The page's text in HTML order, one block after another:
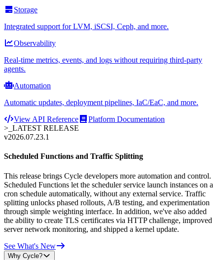
Storage
Integrated support for LVM, iSCSI, Ceph, and more.
Observability
Real-time metrics, events, and logs without requiring third-party
agents.
Automation
Automatic updates, deployment pipelines, IaC/EaC, and more.
View API Reference
Platform Documentation
>_ LATEST RELEASE
v2026.07.23.1
Scheduled Functions and Traffic Splitting
This release brings Cycle developers more automation and control.
Scheduled Functions let the scheduler service launch instances on a
cron schedule automatically, without any external service. Traffic
splitting unlocks phased rollouts, A/B testing, and experimentation
through simple weighting interface. In addition, we've also added
the ability to create TLS certificates via HTTP challenge, improved
server network monitoring, and shipped a kernel update.
See What's New
Why Cycle?